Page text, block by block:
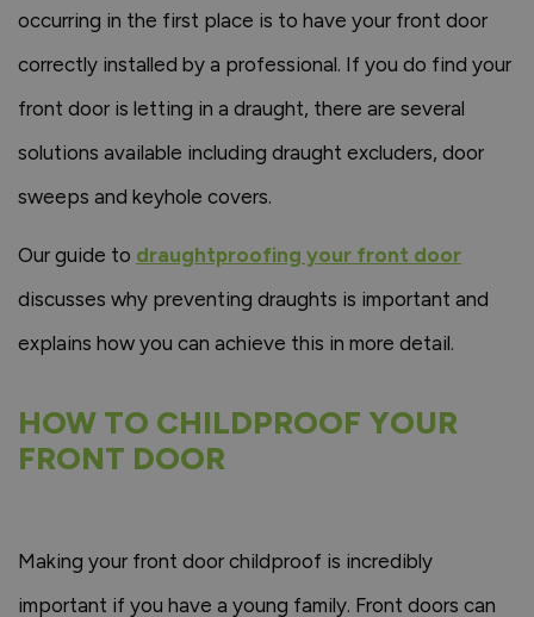
occurring in the first place is to have your front door
correctly installed by a professional. If you do find your
front door is letting in a draught, there are several
solutions available including draught excluders, door
sweeps and keyhole covers.
Our guide to draughtproofing your front door
discusses why preventing draughts is important and
explains how you can achieve this in more detail.
HOW TO CHILDPROOF YOUR
FRONT DOOR
Making your front door childproof is incredibly
important if you have a young family. Front doors can